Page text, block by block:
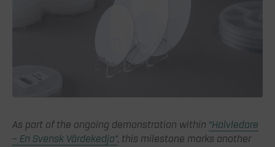
As part of the ongoing demonstration within “Halvledare
– En Svensk Värdekedja”, this milestone marks another